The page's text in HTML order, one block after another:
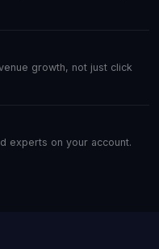
growth, not just click
experts on your account.